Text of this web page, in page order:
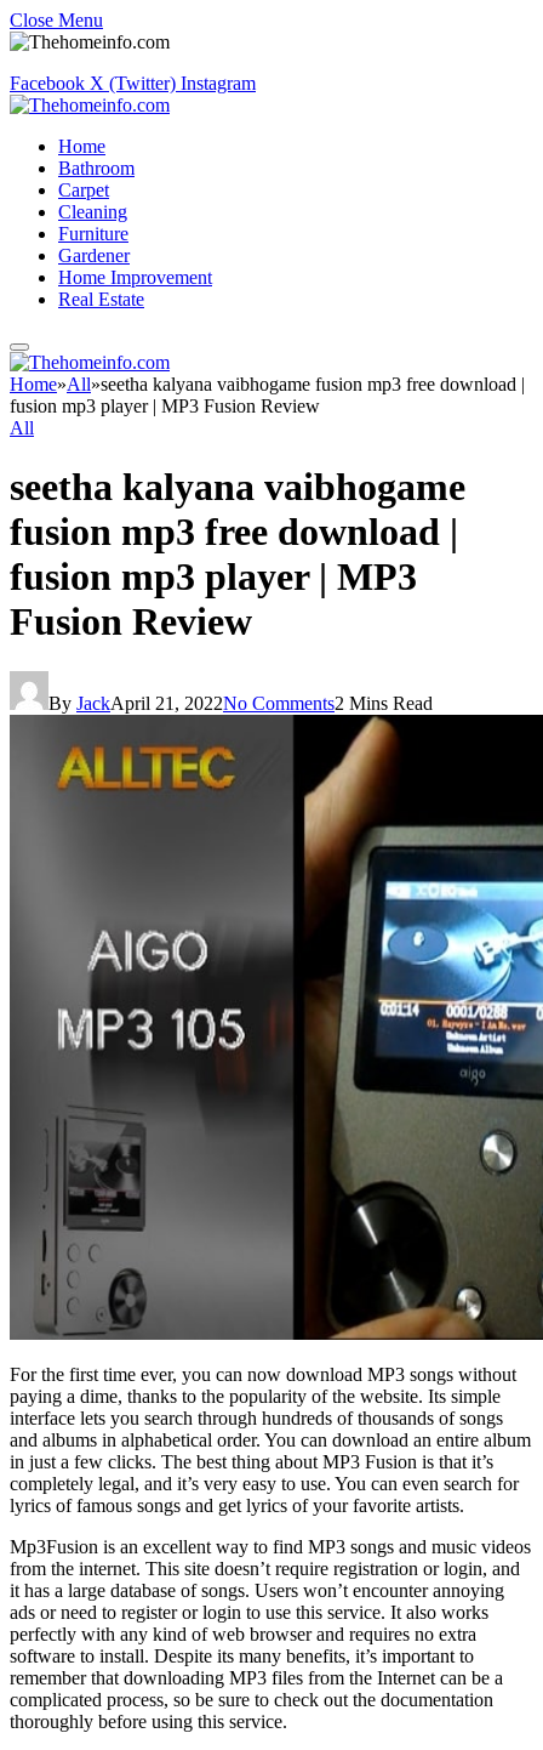
Close Menu
Facebook X (Twitter) Instagram
Home
Bathroom
Carpet
Cleaning
Furniture
Gardener
Home Improvement
Real Estate
Home»All»seetha kalyana vaibhogame fusion mp3 free download |
fusion mp3 player | MP3 Fusion Review
All
seetha kalyana vaibhogame
fusion mp3 free download |
fusion mp3 player | MP3
Fusion Review
By JackApril 21, 2022No Comments2 Mins Read
For the first time ever, you can now download MP3 songs without
paying a dime, thanks to the popularity of the website. Its simple
interface lets you search through hundreds of thousands of songs
and albums in alphabetical order. You can download an entire album
in just a few clicks. The best thing about MP3 Fusion is that it’s
completely legal, and it’s very easy to use. You can even search for
lyrics of famous songs and get lyrics of your favorite artists.
Mp3Fusion is an excellent way to find MP3 songs and music videos
from the internet. This site doesn’t require registration or login, and
it has a large database of songs. Users won’t encounter annoying
ads or need to register or login to use this service. It also works
perfectly with any kind of web browser and requires no extra
software to install. Despite its many benefits, it’s important to
remember that downloading MP3 files from the Internet can be a
complicated process, so be sure to check out the documentation
thoroughly before using this service.